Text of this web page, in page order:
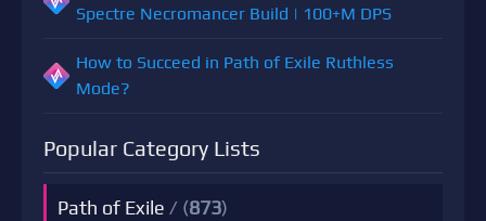
Spectre Necromancer Build | 100+M DPS
How to Succeed in Path of Exile Ruthless
Mode?
Popular Category Lists
Path of Exile / (873)